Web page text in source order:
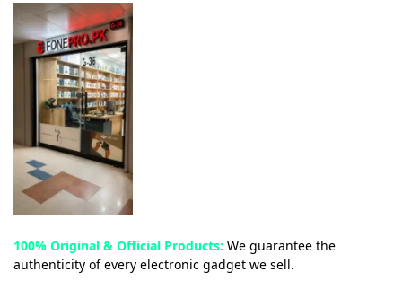
100% Original & Official Products: We guarantee the
authenticity of every electronic gadget we sell.